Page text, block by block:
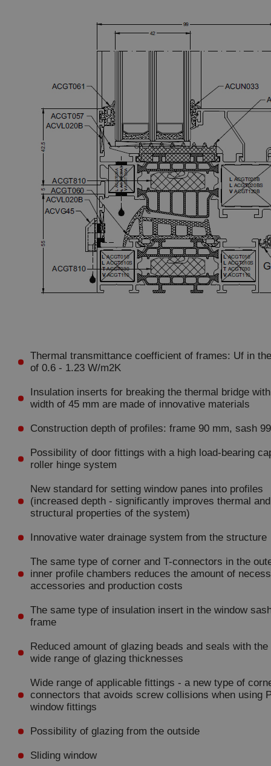
Thermal transmittance coefficient of frames: Uf in
of 0.6 - 1.23 W/m2K
Insulation inserts for breaking the thermal bridge
width of 45 mm are made of innovative materials
Construction depth of profiles: frame 90 mm, sash
Possibility of door fittings with a high load-bearing
roller hinge system
New standard for setting window panes into profiles
(increased depth - significantly improves thermal and
structural properties of the system)
Innovative water drainage system from the structure
The same type of corner and T-connectors in the
inner profile chambers reduces the amount of
accessories and production costs
The same type of insulation insert in the window
frame
Reduced amount of glazing beads and seals with the
wide range of glazing thicknesses
Wide range of applicable fittings - a new type of
connectors that avoids screw collisions when using
window fittings
Possibility of glazing from the outside
Sliding window